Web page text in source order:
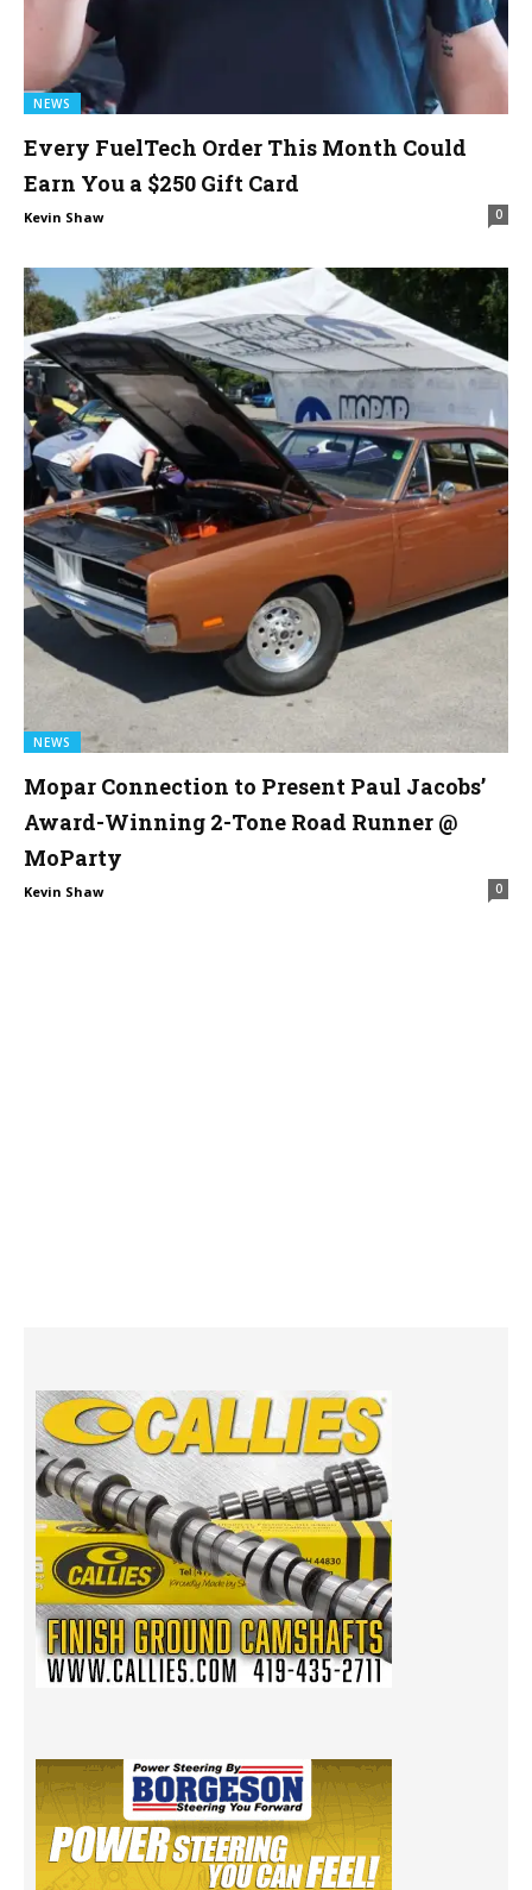
NEWS
Every FuelTech Order This Month Could
Earn You a $250 Gift Card
Kevin Shaw 0
NEWS
Mopar Connection to Present Paul Jacobs’
Award-Winning 2-Tone Road Runner @
MoParty
Kevin Shaw 0